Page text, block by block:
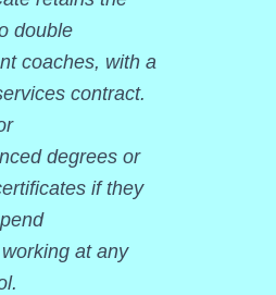
double
coaches, with a
contract.
degrees or
if they
at any